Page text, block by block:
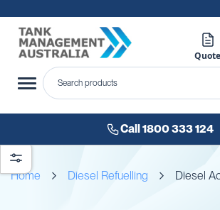
Quote
Call 1800 333 124
Home Diesel Refuelling Diesel